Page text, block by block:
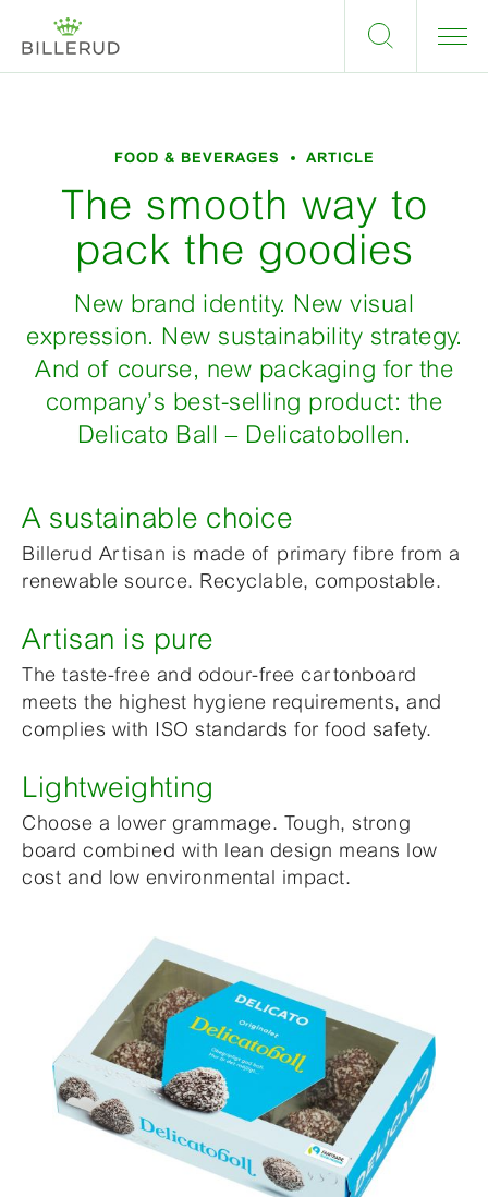
FOOD & BEVERAGES ARTICLE
The smooth way to
pack the goodies
New brand identity. New visual
expression. New sustainability strategy.
And of course, new packaging for the
company’s best-selling product: the
Delicato Ball – Delicatobollen.
A sustainable choice
Billerud Artisan is made of primary fibre from a
renewable source. Recyclable, compostable.
Artisan is pure
The taste-free and odour-free cartonboard
meets the highest hygiene requirements, and
complies with ISO standards for food safety.
Lightweighting
Choose a lower grammage. Tough, strong
board combined with lean design means low
cost and low environmental impact.